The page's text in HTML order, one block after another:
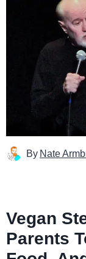
By Nate
Vegan
Parents